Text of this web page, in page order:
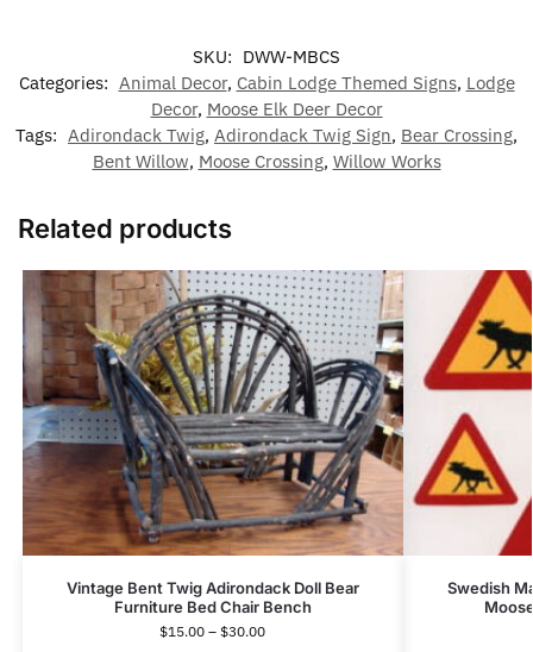
SKU: DWW-MBCS
Categories: Animal Decor, Cabin Lodge Themed Signs, Lodge
Decor, Moose Elk Deer Decor
Tags: Adirondack Twig, Adirondack Twig Sign, Bear Crossing,
Bent Willow, Moose Crossing, Willow Works
Related products
Vintage Bent Twig Adirondack Doll Bear
Furniture Bed Chair Bench
$15.00 – $30.00
Swedish